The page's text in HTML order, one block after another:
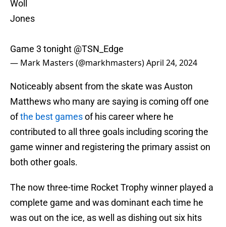
Woll
Jones
Game 3 tonight @TSN_Edge
— Mark Masters (@markhmasters)April 24, 2024
Noticeably absent from the skate was Auston
Matthews who many are saying is coming off one
ofthe best gamesof his career where he
contributed to all three goals including scoring the
game winner and registering the primary assist on
both other goals.
The now three-time Rocket Trophy winner played a
complete game and was dominant each time he
was out on the ice, as well as dishing out six hits